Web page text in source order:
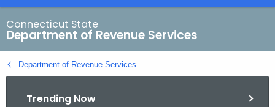
a
r
c
h
B
Connecticut State
Department of Revenue Services
Department of Revenue Services
Trending Now